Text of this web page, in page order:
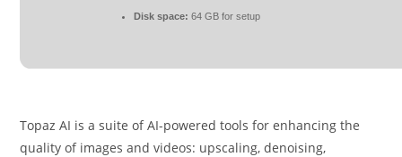
Disk space: 64 GB for setup
Topaz AI is a suite of AI-powered tools for enhancing the
quality of images and videos: upscaling, denoising,